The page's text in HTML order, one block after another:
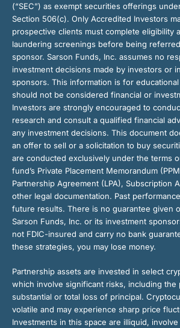
(“SEC”) as exempt securities offerings
Section 506(c). Only Accredited Investors
prospective clients must complete eligibility
laundering screenings before being
sponsor. Sarson Funds, Inc. assumes no
investment decisions made by investors or
sponsors. This information is for
should not be considered financial or
Investors are strongly encouraged to
research and consult a qualified financial
any investment decisions. This document
an offer to sell or a solicitation to buy
are conducted exclusively under the terms
fund’s Private Placement Memorandum
Partnership Agreement (LPA), Subscription
other legal documentation. Past
future results. There is no guarantee given
Sarson Funds, Inc. or its investment
not FDIC-insured and carry no bank
these strategies, you may lose money.
Partnership assets are invested in select
which involve significant risks, including the
substantial or total loss of principal.
volatile and may experience sharp price
Investments in this space are illiquid,